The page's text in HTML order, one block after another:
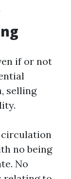
if or not
selling
circulation
no being
No